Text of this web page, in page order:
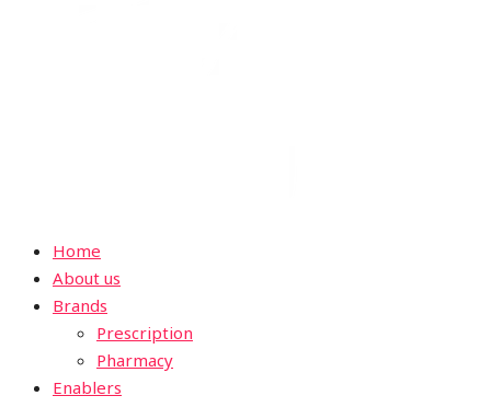
Home
About us
Brands
Prescription
Pharmacy
Enablers